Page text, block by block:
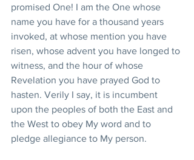
promised One! I am the One whose
name you have for a thousand years
invoked, at whose mention you have
risen, whose advent you have longed to
witness, and the hour of whose
Revelation you have prayed God to
hasten. Verily I say, it is incumbent
upon the peoples of both the East and
the West to obey My word and to
pledge allegiance to My person.